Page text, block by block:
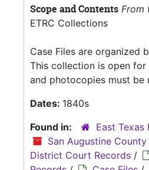
Scope and Contents From
ETRC Collections
Case Files are organized
This collection is open for
and photocopies must be
Dates: 1840s
Found in:
East Texas
San Augustine
District Court Records /